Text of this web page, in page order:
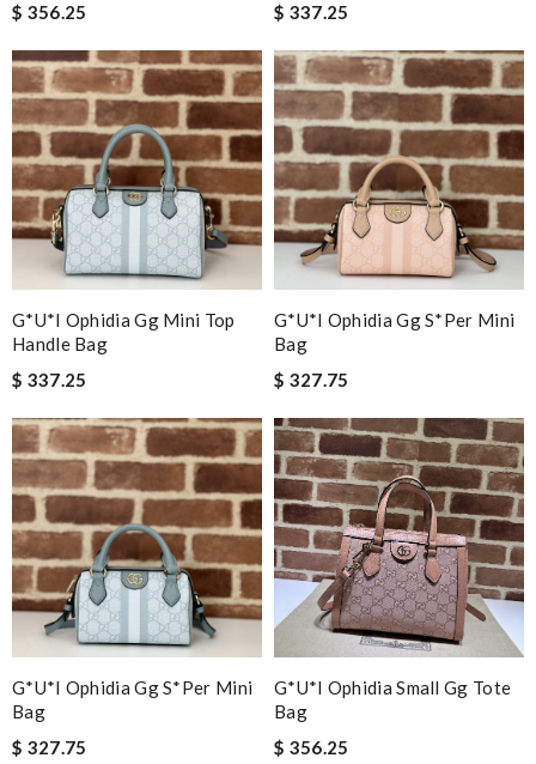
$ 356.25
$ 337.25
G*u*i Ophidia Gg Mini Top
Handle Bag
$ 337.25
G*u*i Ophidia Gg S*per Mini
Bag
$ 327.75
G*u*i Ophidia Gg S*per Mini
Bag
$ 327.75
G*u*i Ophidia Small Gg Tote
Bag
$ 356.25